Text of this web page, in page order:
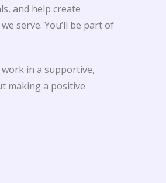
and help create
serve. You’ll be part of
in a supportive,
making a positive